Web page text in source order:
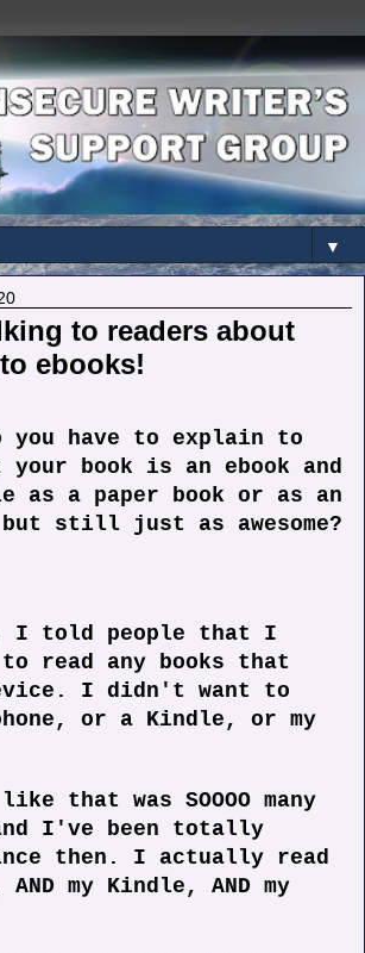
▼
to readers about
ebooks!
you have to explain to
book is an ebook and
as a paper book or as an
still just as awesome?
I told people that I
read any books that
I didn't want to
or a Kindle, or my
that was SOOOO many
I've been totally
then. I actually read
my Kindle, AND my